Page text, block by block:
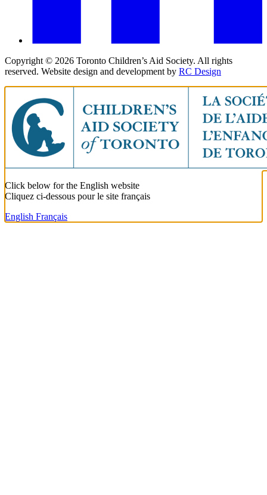
Copyright © 2026 Toronto Children’s Aid Society. All rights
reserved. Website design and development by RC Design
Click below for the English website
Cliquez ci-dessous pour le site français
English Français